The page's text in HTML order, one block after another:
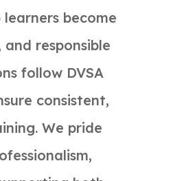
become
responsible
follow DVSA
consistent,
We pride